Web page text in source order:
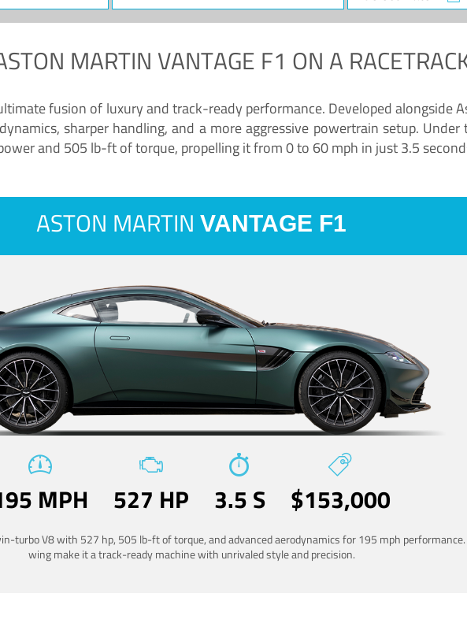
YOUR
Date
MARTIN VANTAGE F1 ON A
fusion of luxury and track-ready performance. Developed alongside
sharper handling, and a more aggressive powertrain setup.
and 505 lb-ft of torque, propelling it from 0 to 60 mph in just 3.5
ASTON MARTIN VANTAGE F1
MPH 527 HP 3.5 S $153,000
turbo V8 with 527 hp, 505 lb-ft of torque, and advanced aerodynamics for 195 mph
wing make it a track-ready machine with unrivaled style and precision.